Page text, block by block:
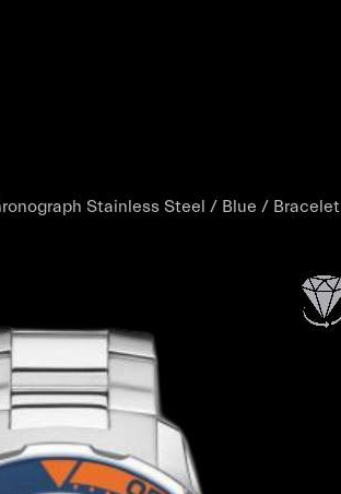
Stainless Steel / Blue / Bracelet